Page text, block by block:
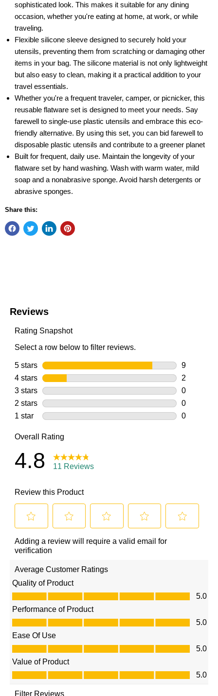
sophisticated look. This makes it suitable for any dining
occasion, whether you're eating at home, at work, or while
traveling.
Flexible silicone sleeve designed to securely hold your
utensils, preventing them from scratching or damaging other
items in your bag. The silicone material is not only lightweight
but also easy to clean, making it a practical addition to your
travel essentials.
Whether you're a frequent traveler, camper, or picnicker, this
reusable flatware set is designed to meet your needs. Say
farewell to single-use plastic utensils and embrace this eco-
friendly alternative. By using this set, you can bid farewell to
disposable plastic utensils and contribute to a greener planet
Built for frequent, daily use. Maintain the longevity of your
flatware set by hand washing. Wash with warm water, mild
soap and a nonabrasive sponge. Avoid harsh detergents or
abrasive sponges.
Share this: